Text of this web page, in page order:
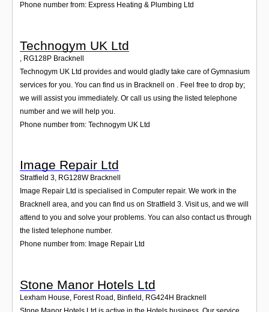
Phone number from: Express Heating & Plumbing Ltd
Technogym UK Ltd
RG128P Bracknell
Technogym UK Ltd provides and would gladly take care of Gymnasium
services for you. You can find us in Bracknell on . Feel free to drop by;
we will assist you immediately. Or call us using the listed telephone
number and we will help you.
Phone number from: Technogym UK Ltd
Image Repair Ltd
Stratfield 3, RG128W Bracknell
Image Repair Ltd is specialised in Computer repair. We work in the
Bracknell area, and you can find us on Stratfield 3. Visit us, and we will
attend to you and solve your problems. You can also contact us through
the listed telephone number.
Phone number from: Image Repair Ltd
Stone Manor Hotels Ltd
Lexham House, Forest Road, Binfield RG424H Bracknell